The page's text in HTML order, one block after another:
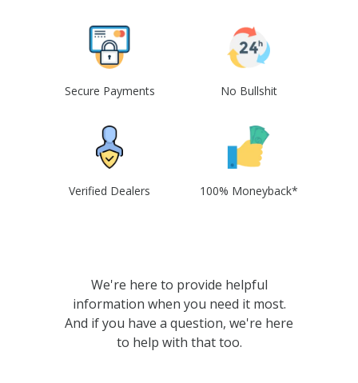
Secure Payments No Bullshit
Verified Dealers 100% Moneyback*
We're here to provide helpful
information when you need it most.
And if you have a question, we're here
to help with that too.